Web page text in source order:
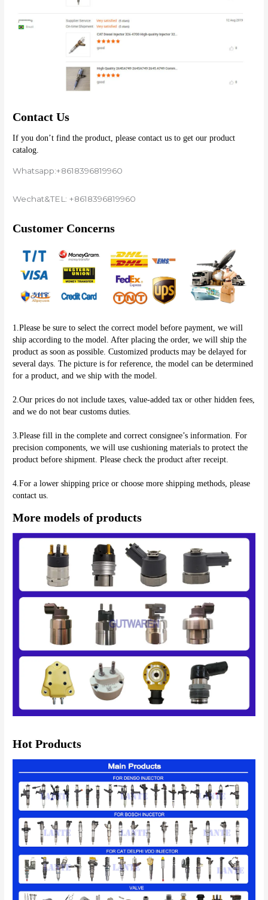
Contact Us
If you don’t find the product, please contact us to get our product
catalog.
Whatsapp:+8618396819960
Wechat&TEL: +8618396819960
Customer Concerns
1.Please be sure to select the correct model before payment, we will
ship according to the model. After placing the order, we will ship the
product as soon as possible. Customized products may be delayed for
several days. The picture is for reference, the model can be determined
for a product, and we ship with the model.
2.Our prices do not include taxes, value-added tax or other hidden fees,
and we do not bear customs duties.
3.Please fill in the complete and correct consignee’s information. For
precision components, we will use cushioning materials to protect the
product before shipment. Please check the product after receipt.
4.For a lower shipping price or choose more shipping methods, please
More models of products
Hot Products